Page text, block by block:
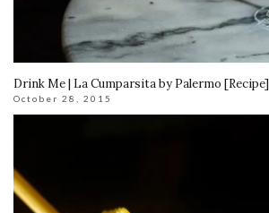
Drink Me | La Cumparsita by Palermo [Recipe]
October 28, 2015